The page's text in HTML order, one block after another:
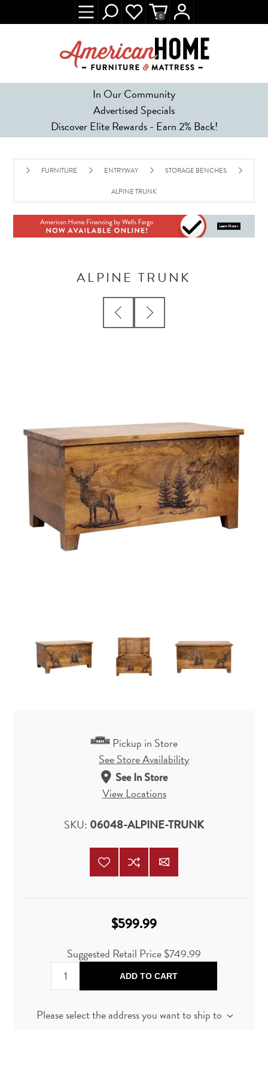
In Our Community
Advertised Specials
Discover Elite Rewards - Earn 2% Back!
0
FURNITURE ENTRYWAY STORAGE BENCHES
ALPINE TRUNK
ALPINE TRUNK
Pickup in Store
See Store Availability
See In Store
View Locations
SKU: 06048-ALPINE-TRUNK
$599.99
Suggested Retail Price$749.99
ADD TO CART
Please select the address you want to ship to